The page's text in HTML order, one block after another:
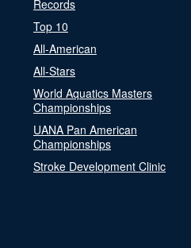
Records
Top 10
All-American
All-Stars
World Aquatics Masters
Championships
UANA Pan American
Championships
Stroke Development Clinic